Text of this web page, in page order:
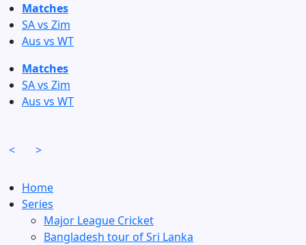
Skip
to
content
Matches
SA vs Zim
Aus vs WT
Matches
SA vs Zim
Aus vs WT
< >
Home
Series
Major League Cricket
Bangladesh tour of Sri Lanka